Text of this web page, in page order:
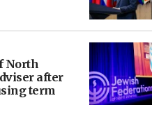
North
after
term